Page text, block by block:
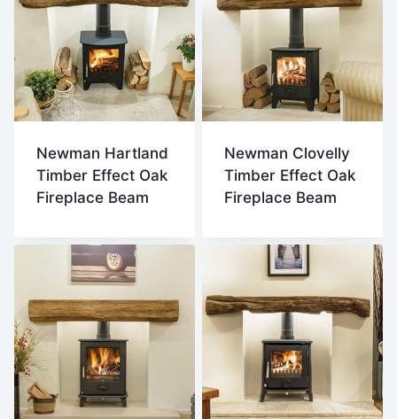
Newman Hartland
Timber Effect Oak
Fireplace Beam
Newman Clovelly
Timber Effect Oak
Fireplace Beam